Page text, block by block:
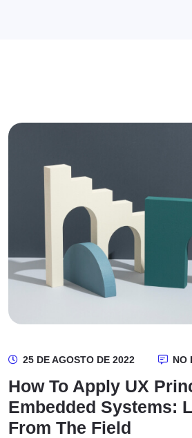
25 DE AGOSTO DE 2022 NO
How To Apply UX
Embedded Systems:
From The Field